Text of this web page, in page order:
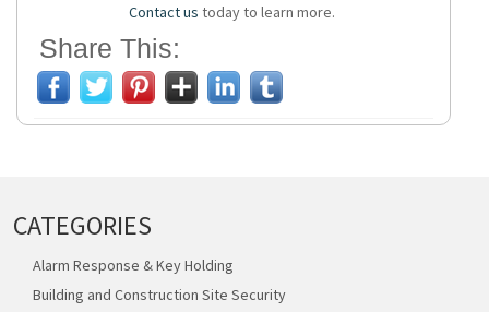
Contact us today to learn more.
Share This:
CATEGORIES
Alarm Response & Key Holding
Building and Construction Site Security